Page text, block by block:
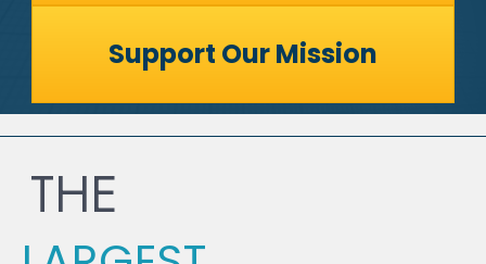
Support Our Mission
THE